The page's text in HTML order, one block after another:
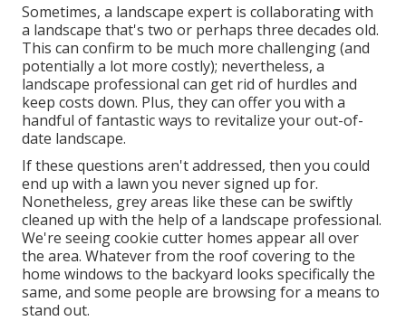
Sometimes, a landscape expert is collaborating with
a landscape that's two or perhaps three decades old.
This can confirm to be much more challenging (and
potentially a lot more costly); nevertheless, a
landscape professional can get rid of hurdles and
keep costs down. Plus, they can offer you with a
handful of fantastic ways to revitalize your out-of-
date landscape.
If these questions aren't addressed, then you could
end up with a lawn you never signed up for.
Nonetheless, grey areas like these can be swiftly
cleaned up with the help of a landscape professional.
We're seeing cookie cutter homes appear all over
the area. Whatever from the roof covering to the
home windows to the backyard looks specifically the
same, and some people are browsing for a means to
stand out.